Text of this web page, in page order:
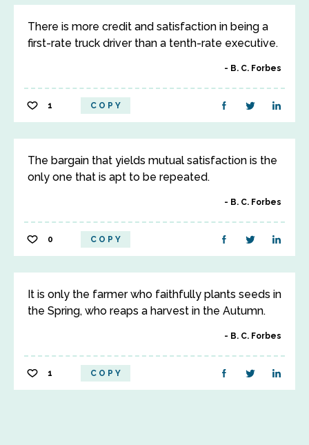
There is more credit and satisfaction in being a
first-rate truck driver than a tenth-rate executive.
B. C. Forbes
1 COPY
The bargain that yields mutual satisfaction is the
only one that is apt to be repeated.
B. C. Forbes
0 COPY
It is only the farmer who faithfully plants seeds in
the Spring, who reaps a harvest in the Autumn.
B. C. Forbes
1 COPY